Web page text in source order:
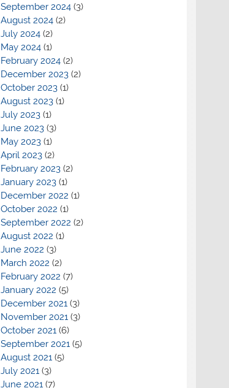
September 2024(3)
August 2024(2)
July 2024(2)
May 2024(1)
February 2024(2)
December 2023(2)
October 2023(1)
August 2023(1)
July 2023(1)
June 2023(3)
May 2023(1)
April 2023(2)
February 2023(2)
January 2023(1)
December 2022 (1)
October 2022 (1)
September 2022 (2)
August 2022 (1)
June 2022 (3)
March 2022 (2)
February 2022 (7)
January 2022 (5)
December 2021(3)
November 2021(3)
October 2021(6)
September 2021(5)
August 2021(5)
July 2021(3)
June 2021(7)